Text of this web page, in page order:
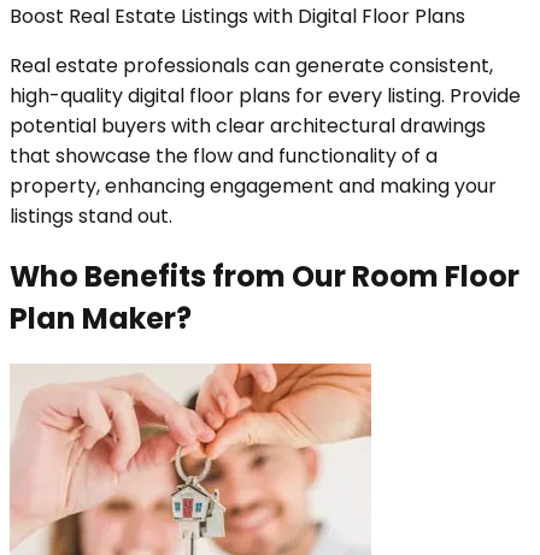
Boost Real Estate Listings with Digital Floor Plans
Real estate professionals can generate consistent,
high-quality digital floor plans for every listing. Provide
potential buyers with clear architectural drawings
that showcase the flow and functionality of a
property, enhancing engagement and making your
listings stand out.
Who Benefits from Our Room Floor
Plan Maker?